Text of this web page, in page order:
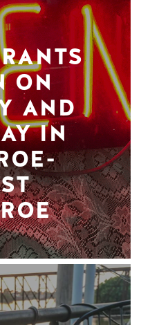
ON
AND
IN